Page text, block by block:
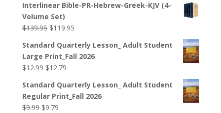
was:
$44.99.
is:
Interlinear Bible-PR-Hebrew-Greek-KJV (4-
Volume Set)
$139.95 Original
was:
$139.95.
$119.95Current
is:
$119.95.
Standard Quarterly Lesson_ Adult Student
Large Print_Fall 2026
$12.99 Original
was:
$12.99.
$12.79Current
is:
$12.79.
Standard Quarterly Lesson_ Adult Student
Regular Print_Fall 2026
$9.99 Original
$9.79Current